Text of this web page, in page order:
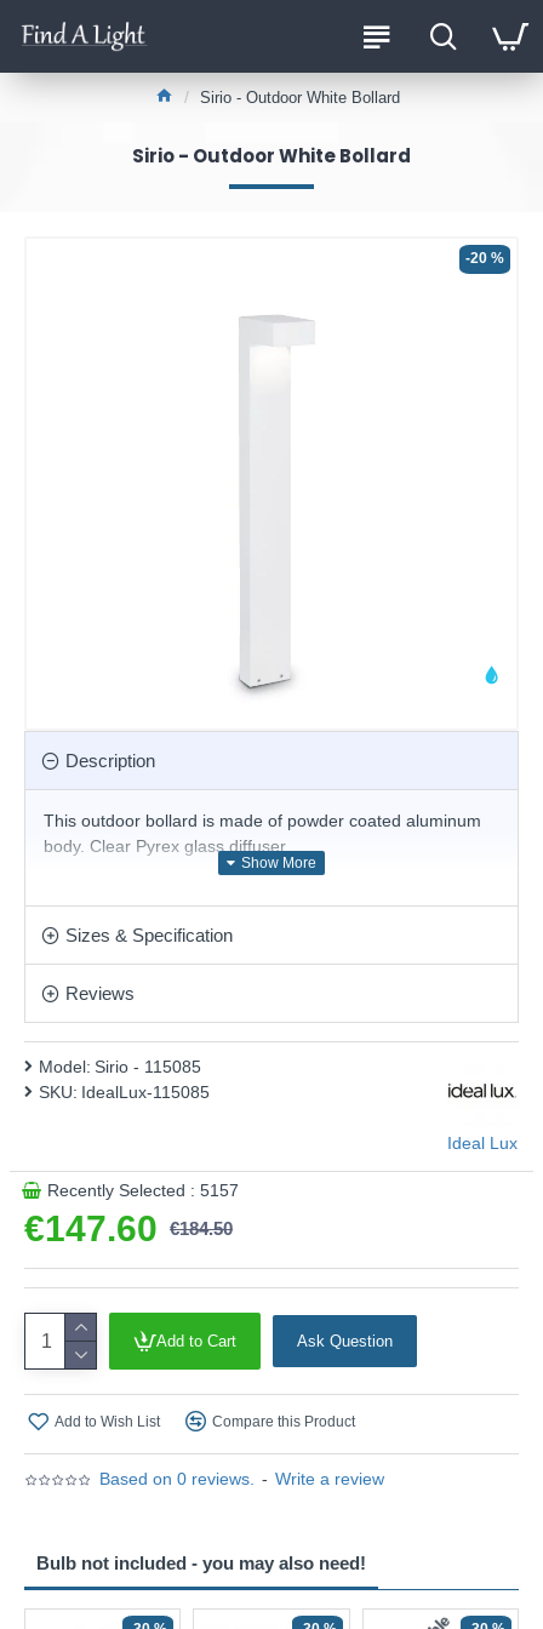
Sirio - Outdoor White Bollard
Sirio - Outdoor White Bollard
-20 %
Description
This outdoor bollard is made of powder coated aluminum
body. Clear Pyrex glass diffuser.
Sizes & Specification
Reviews
Based on 0 reviews. - Write a review
€147.60 €184.50
Model: Sirio - 115085
SKU: IdealLux-115085
Ideal Lux
Recently Selected : 5157
Add to Cart Ask Question
Add to Wish List Compare this Product
Bulb not included - you may also need!